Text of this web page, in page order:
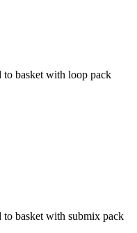
basket with loop pack
basket with submix pack